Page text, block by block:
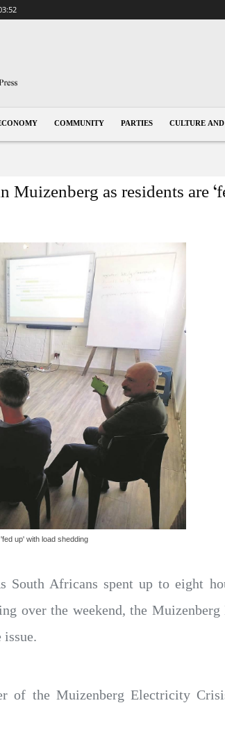
COMMUNITY PARTIES CULTURE
as residents are
up' with load shedding
South Africans spent up to eight
over the weekend, the
issue.
of the Muizenberg Electricity